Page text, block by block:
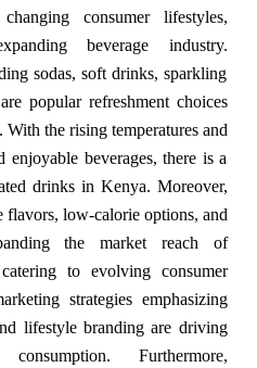
consumer lifestyles,
beverage industry.
sodas, soft drinks, sparkling
popular refreshment choices
With the rising temperatures and
enjoyable beverages, there is a
drinks in Kenya. Moreover,
low-calorie options, and
the market reach of
to evolving consumer
strategies emphasizing
lifestyle branding are driving
Furthermore,